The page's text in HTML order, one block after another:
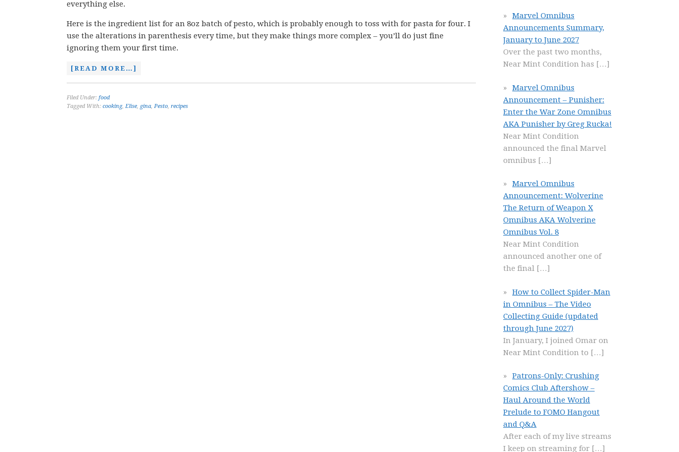
everything else.
Here is the ingredient list for an 8oz batch of pesto, which is probably enough to toss with for pasta for four. I
use the alterations in parenthesis every time, but they make things more complex – you’ll do just fine
ignoring them your first time.
[READ MORE…]
Filed Under: food
Tagged With: cooking, Elise, gina, Pesto, recipes
Marvel Omnibus
Announcements Summary,
January to June 2027
Over the past two months,
Near Mint Condition has […]
Marvel Omnibus
Announcement – Punisher:
Enter the War Zone Omnibus
AKA Punisher by Greg Rucka!
Near Mint Condition
announced the final Marvel
omnibus […]
Marvel Omnibus
Announcement: Wolverine
The Return of Weapon X
Omnibus AKA Wolverine
Omnibus Vol. 8
Near Mint Condition
announced another one of
the final […]
How to Collect Spider-Man
in Omnibus – The Video
Collecting Guide (updated
through June 2027)
In January, I joined Omar on
Near Mint Condition to […]
Patrons-Only: Crushing
Comics Club Aftershow –
Haul Around the World
Prelude to FOMO Hangout
and Q&A
After each of my live streams
I keep on streaming for […]